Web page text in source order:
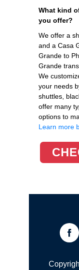
What kind
you offer?
We offer a
and a Casa
Grande to
Grande
We
your needs
shuttles,
offer many
options to
Learn more